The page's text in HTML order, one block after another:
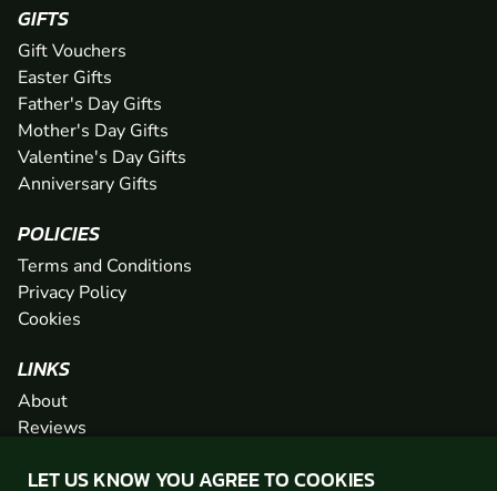
LET US KNOW YOU AGREE TO COOKIES
GIFTS
Gift Vouchers
Easter Gifts
Father's Day Gifts
Mother's Day Gifts
Valentine's Day Gifts
Anniversary Gifts
POLICIES
Terms and Conditions
Privacy Policy
Cookies
LINKS
About
Reviews
Network